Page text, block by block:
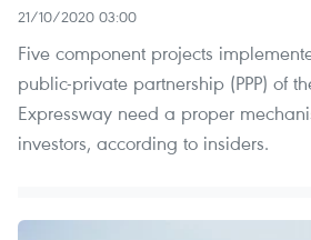
21/10/2020 03:00
Five component projects
public-private partnership (PPP) of
Expressway need a proper
investors, according to insiders.